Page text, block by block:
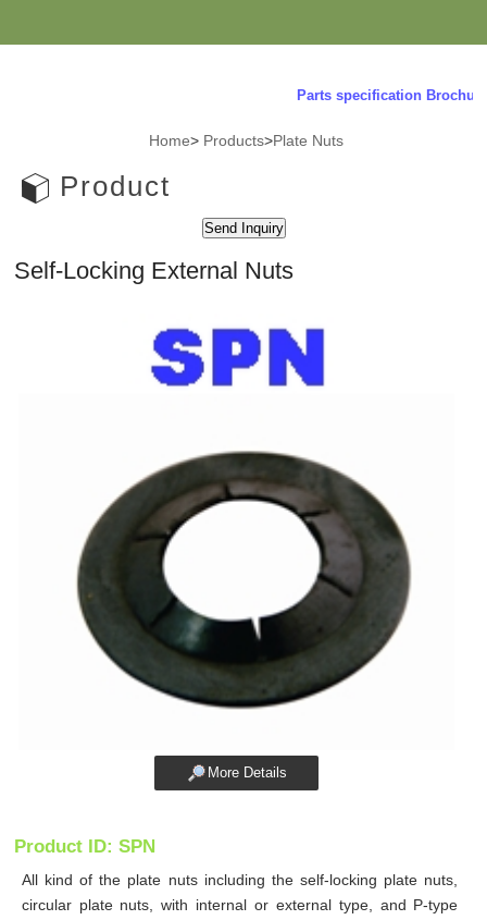
Parts specification
Home> Products>Plate Nuts
Product
Self-Locking External Nuts
More Details
Product ID: SPN
All kind of the plate nuts including the self-locking plate nuts,
circular plate nuts, with internal or external type, and P-type